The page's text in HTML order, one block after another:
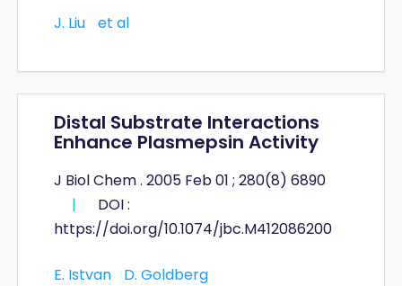
J. Liu et al
Distal Substrate Interactions
Enhance Plasmepsin Activity
J Biol Chem . 2005 Feb 01 ; 280(8) 6890
|
DOI :
https://doi.org/10.1074/jbc.M412086200
E. Istvan D. Goldberg